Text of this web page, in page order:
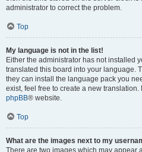
administrator to correct the problem.
Top
My language is not in the list!
Either the administrator has not installed
translated this board into your language.
they can install the language pack you
exist, feel free to create a new
phpBB® website.
Top
What are the images next to my
There are two images which may appear